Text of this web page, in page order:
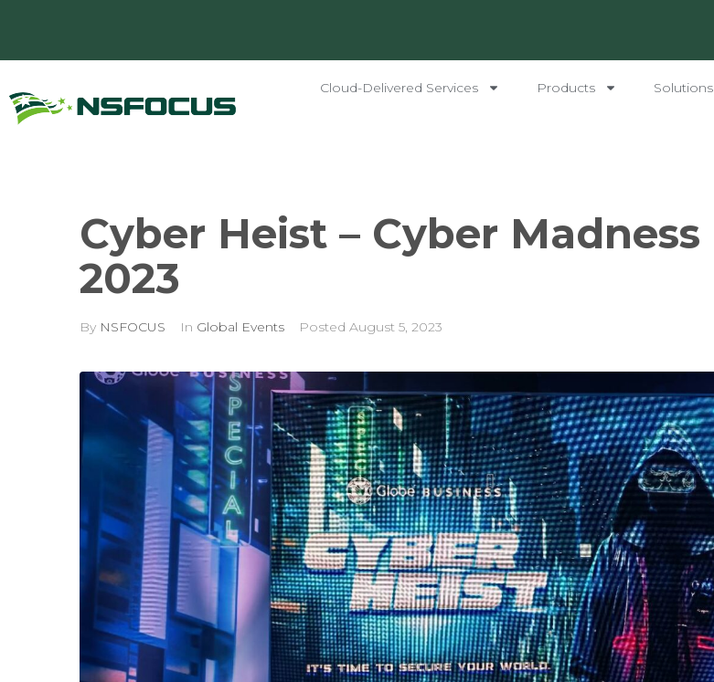
Cloud-Delivered Services Products Solutions
Cyber Heist – Cyber Madness
2023
By NSFOCUS In Global Events Posted August 5, 2023